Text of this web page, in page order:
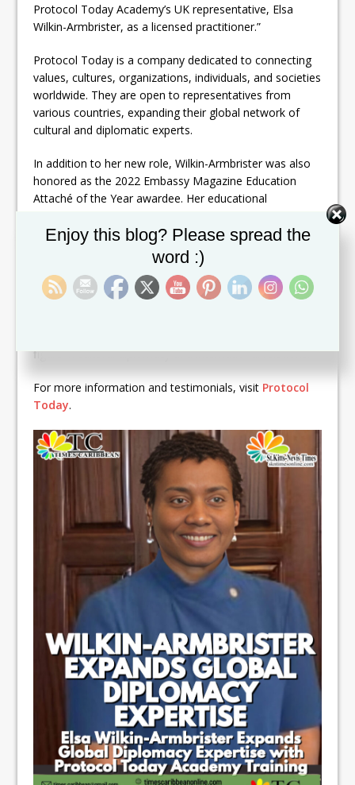
Protocol Today Academy’s UK representative, Elsa
Wilkin-Armbrister, as a licensed practitioner.”
Protocol Today is a company dedicated to connecting
values, cultures, organizations, individuals, and societies
worldwide. They are open to representatives from
various countries, expanding their global network of
cultural and diplomatic experts.
In addition to her new role, Wilkin-Armbrister was also
honored as the 2022 Embassy Magazine Education
Attaché of the Year awardee. Her educational
Cultural Diplomacy from the Diplomatic Academy of
the Russian Ministry for Foreign Affairs (2019) and a
Master of Science in Contemporary Diplomacy from
the University of Malta (2017-2019).
figure in cultural diplomacy and international relations.
For more information and testimonials, visit Protocol
Today.
Enjoy this blog? Please spread the
word :)
Set Youtube Channel ID